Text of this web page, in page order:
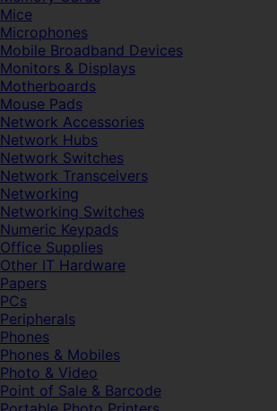
Mice
Microphones
Mobile Broadband Devices
Monitors & Displays
Motherboards
Mouse Pads
Network Accessories
Network Hubs
Network Switches
Network Transceivers
Networking
Networking Switches
Numeric Keypads
Office Supplies
Other IT Hardware
Papers
PCs
Peripherals
Phones
Phones & Mobiles
Photo & Video
Point of Sale & Barcode